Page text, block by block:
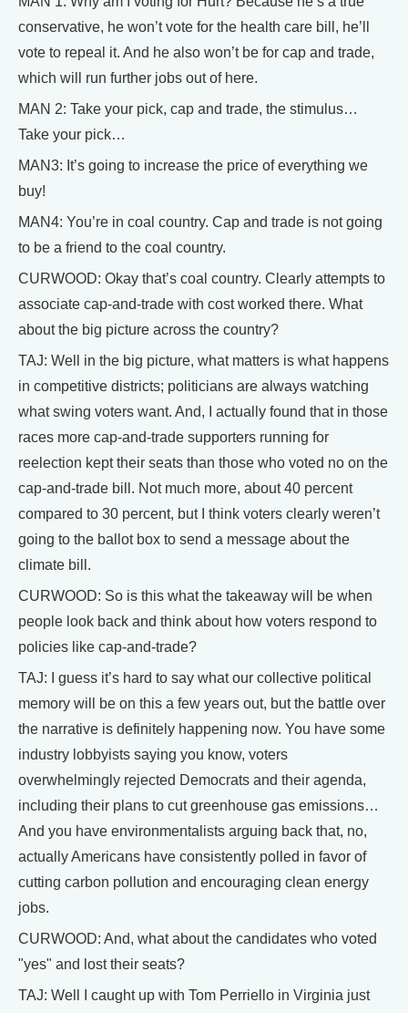
conservative, he won’t vote for the health care bill, he’ll
vote to repeal it. And he also won’t be for cap and trade,
which will run further jobs out of here.
MAN 2: Take your pick, cap and trade, the stimulus…
Take your pick…
MAN3: It’s going to increase the price of everything we
buy!
MAN4: You’re in coal country. Cap and trade is not going
to be a friend to the coal country.
CURWOOD: Okay that’s coal country. Clearly attempts to
associate cap-and-trade with cost worked there. What
about the big picture across the country?
TAJ: Well in the big picture, what matters is what happens
in competitive districts; politicians are always watching
what swing voters want. And, I actually found that in those
races more cap-and-trade supporters running for
reelection kept their seats than those who voted no on the
cap-and-trade bill. Not much more, about 40 percent
compared to 30 percent, but I think voters clearly weren’t
going to the ballot box to send a message about the
climate bill.
CURWOOD: So is this what the takeaway will be when
people look back and think about how voters respond to
policies like cap-and-trade?
TAJ: I guess it’s hard to say what our collective political
memory will be on this a few years out, but the battle over
the narrative is definitely happening now. You have some
industry lobbyists saying you know, voters
overwhelmingly rejected Democrats and their agenda,
including their plans to cut greenhouse gas emissions…
And you have environmentalists arguing back that, no,
actually Americans have consistently polled in favor of
cutting carbon pollution and encouraging clean energy
jobs.
CURWOOD: And, what about the candidates who voted
"yes" and lost their seats?
TAJ: Well I caught up with Tom Perriello in Virginia just